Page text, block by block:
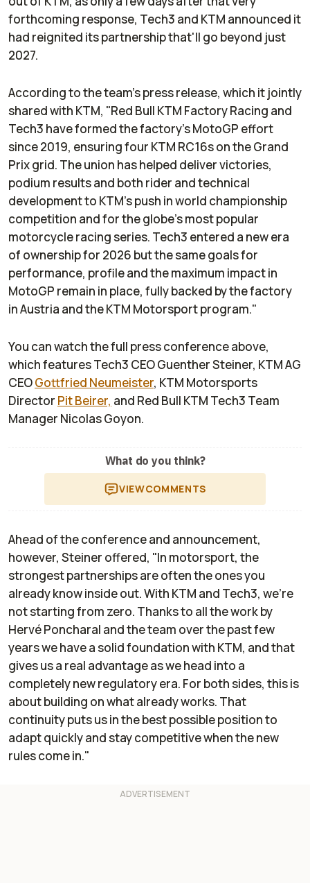
forthcoming response, Tech3 and KTM announced it
had reignited its partnership that'll go beyond just
2027.
According to the team's press release, which it jointly
shared with KTM, "Red Bull KTM Factory Racing and
Tech3 have formed the factory’s MotoGP effort
since 2019, ensuring four KTM RC16s on the Grand
Prix grid. The union has helped deliver victories,
podium results and both rider and technical
development to KTM’s push in world championship
competition and for the globe’s most popular
motorcycle racing series. Tech3 entered a new era
of ownership for 2026 but the same goals for
performance, profile and the maximum impact in
MotoGP remain in place, fully backed by the factory
in Austria and the KTM Motorsport program."
You can watch the full press conference above,
which features Tech3 CEO Guenther Steiner, KTM AG
CEOGottfried Neumeister, KTM Motorsports
Director Pit Beirer, and Red Bull KTM Tech3 Team
Manager Nicolas Goyon.
What do you think?
VIEWCOMMENTS
Ahead of the conference and announcement,
however, Steiner offered, "In motorsport, the
strongest partnerships are often the ones you
already know inside out. With KTM and Tech3, we’re
not starting from zero. Thanks to all the work by
Hervé Poncharal and the team over the past few
years we have a solid foundation with KTM, and that
gives us a real advantage as we head into a
completely new regulatory era. For both sides, this is
about building on what already works. That
continuity puts us in the best possible position to
adapt quickly and stay competitive when the new
rules come in."